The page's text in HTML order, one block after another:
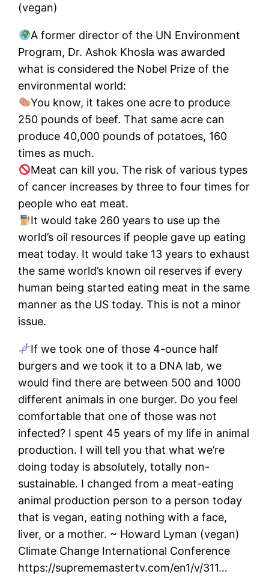
(vegan)
A former director of the UN Environment
Program, Dr. Ashok Khosla was awarded
what is considered the Nobel Prize of the
environmental world:
You know, it takes one acre to produce
250 pounds of beef. That same acre can
produce 40,000 pounds of potatoes, 160
times as much.
Meat can kill you. The risk of various types
of cancer increases by three to four times for
people who eat meat.
It would take 260 years to use up the
world’s oil resources if people gave up eating
meat today. It would take 13 years to exhaust
the same world’s known oil reserves if every
human being started eating meat in the same
manner as the US today. This is not a minor
issue.
If we took one of those 4-ounce half
burgers and we took it to a DNA lab, we
would find there are between 500 and 1000
different animals in one burger. Do you feel
comfortable that one of those was not
infected? I spent 45 years of my life in animal
production. I will tell you that what we’re
doing today is absolutely, totally non-
sustainable. I changed from a meat-eating
animal production person to a person today
that is vegan, eating nothing with a face,
liver, or a mother. ~ Howard Lyman (vegan)
Climate Change International Conference
https://suprememastertv.com/en1/v/311…